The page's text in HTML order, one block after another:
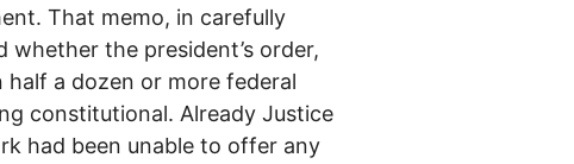
That memo, in carefully
whether the president’s order,
half a dozen or more federal
constitutional. Already Justice
had been unable to offer any